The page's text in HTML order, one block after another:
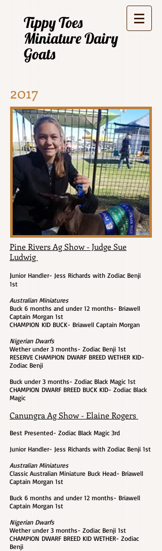
Tippy Toes
Miniature Dairy
Goats
2017
Pine Rivers Ag Show - Judge Sue
Ludwig
Junior Handler- Jess Richards with Zodiac Benji
1st
Australian Miniatures
Buck 6 months and under 12 months- Briawell
Captain Morgan 1st
CHAMPION KID BUCK- Briawell Captain Morgan
Nigerian Dwarfs
Wether under 3 months- Zodiac Benji 1st
RESERVE CHAMPION DWARF BREED WETHER KID-
Zodiac Benji
Buck under 3 months- Zodiac Black Magic 1st
CHAMPION DWARF BREED BUCK KID- Zodiac Black
Magic
Canungra Ag Show - Elaine Rogers
Best Presented- Zodiac Black Magic 3rd
Junior Handler- Jess Richards with Zodiac Benji 1st
Australian Miniatures
Classic Australian Miniature Buck Head- Briawell
Captain Morgan 1st
Buck 6 months and under 12 months- Briawell
Captain Morgan 1st
Nigerian Dwarfs
Wether under 3 months- Zodiac Benji 1st
CHAMPION DWARF BREED KID WETHER- Zodiac
Benji